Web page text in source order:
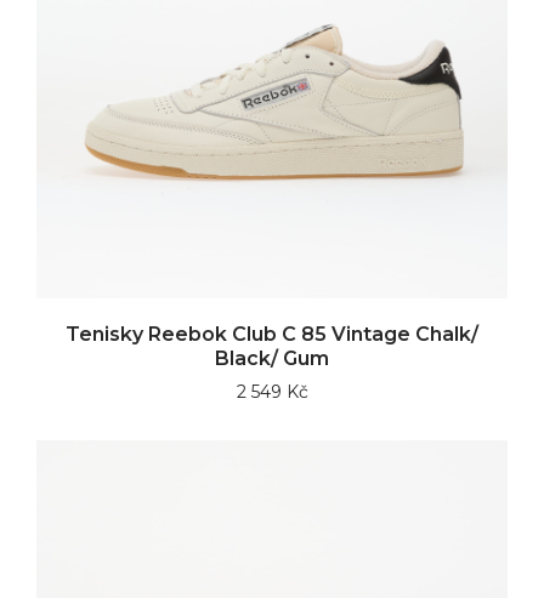
Tenisky Reebok Club C 85 Vintage Chalk/
Black/ Gum
2 549 Kč